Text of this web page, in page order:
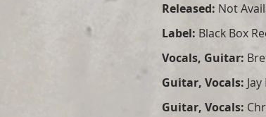
Released: Not
Label: Black Box
Vocals, Guitar:
Guitar, Vocals:
Guitar, Vocals: